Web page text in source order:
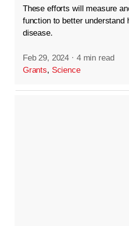
These efforts will measure
function to better understand
disease.
Feb 29, 2024 · 4 min read
Grants, Science